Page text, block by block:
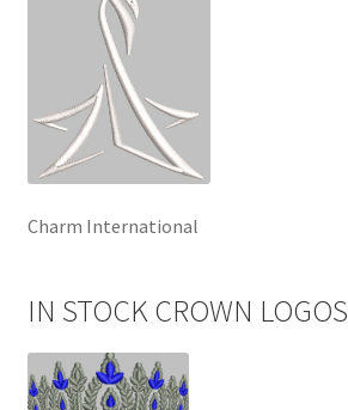
Charm International
IN STOCK CROWN LOGOS